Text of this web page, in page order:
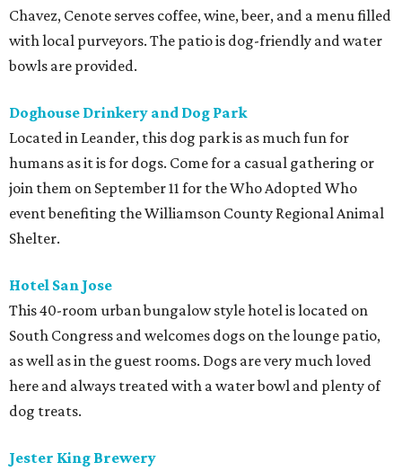
Chavez, Cenote serves coffee, wine, beer, and a menu filled
with local purveyors. The patio is dog-friendly and water
bowls are provided.
Doghouse Drinkery and Dog Park
Located in Leander, this dog park is as much fun for
humans as it is for dogs. Come for a casual gathering or
join them on September 11 for the Who Adopted Who
event benefiting the Williamson County Regional Animal
Shelter.
Hotel San Jose
This 40-room urban bungalow style hotel is located on
South Congress and welcomes dogs on the lounge patio,
as well as in the guest rooms. Dogs are very much loved
here and always treated with a water bowl and plenty of
dog treats.
Jester King Brewery